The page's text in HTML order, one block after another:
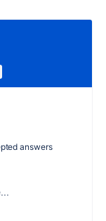
answers